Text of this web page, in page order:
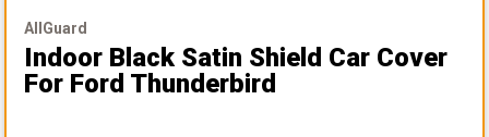
AllGuard
Indoor Black Satin Shield Car Cover
For Ford Thunderbird